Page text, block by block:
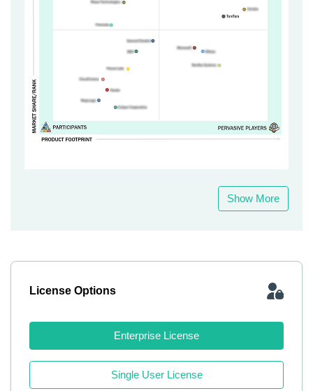
Show More
License Options
Enterprise License
Single User License